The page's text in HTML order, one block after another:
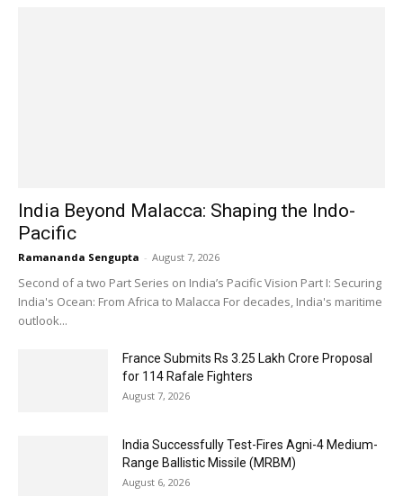
India Beyond Malacca: Shaping the Indo-
Pacific
Ramananda Sengupta - August 7, 2026
Second of a two Part Series on India’s Pacific Vision Part I: Securing
India's Ocean: From Africa to Malacca For decades, India's maritime
outlook...
France Submits Rs 3.25 Lakh Crore Proposal
for 114 Rafale Fighters
August 7, 2026
India Successfully Test-Fires Agni-4 Medium-
Range Ballistic Missile (MRBM)
August 6, 2026